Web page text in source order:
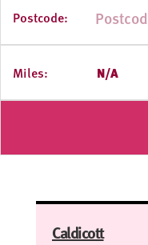
Postcode:
Miles: N/A
Caldicott